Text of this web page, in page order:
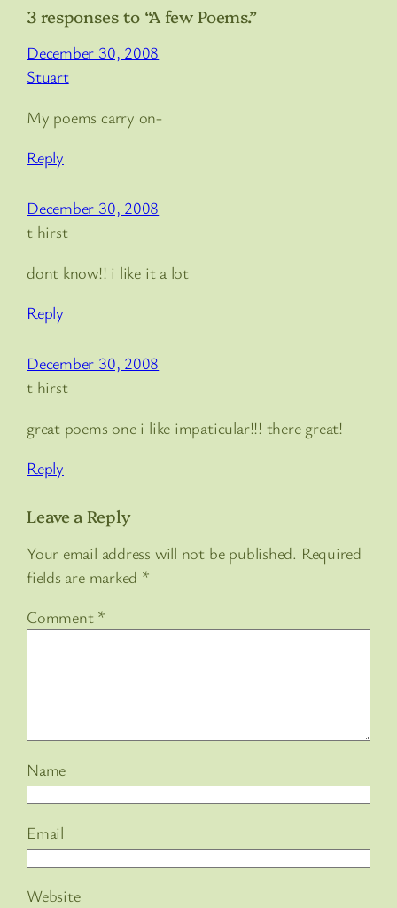
3 responses to “A few Poems.”
December 30, 2008
Stuart
My poems carry on-
Reply
December 30, 2008
t hirst
dont know!! i like it a lot
Reply
December 30, 2008
t hirst
great poems one i like impaticular!!! there great!
Reply
Leave a Reply
Your email address will not be published. Required
fields are marked *
Comment *
Name
Email
Website